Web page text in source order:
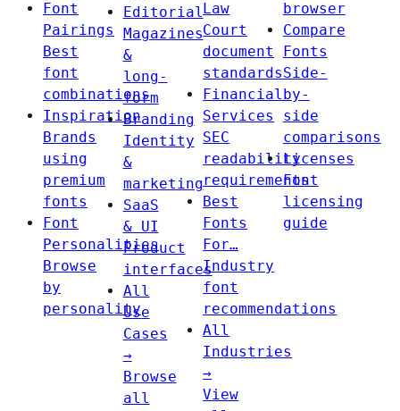
Font
Pairings
Best
font
combinations
Inspiration
Brands
using
premium
fonts
Font
Personalities
Browse
by
personality
Editorial
Magazines
&
long-
form
Branding
Identity
&
marketing
SaaS
& UI
Product
interfaces
All
Use
Cases
→
Browse
all
Law
Court
document
standards
Financial
Services
SEC
readability
requirements
Best
Fonts
For…
Industry
font
recommendations
All
Industries
→
View
browser
Compare
Fonts
Side-
by-
side
comparisons
Licenses
Font
licensing
guide